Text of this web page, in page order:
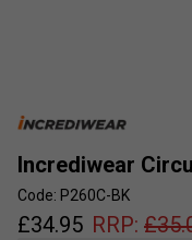
Incrediwear
Code: P260C-BK
£34.95 RRP: £